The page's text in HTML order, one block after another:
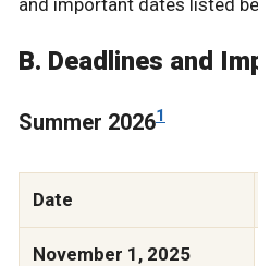
and important dates listed
B. Deadlines and
Summer 20261
Date
November 1, 2025